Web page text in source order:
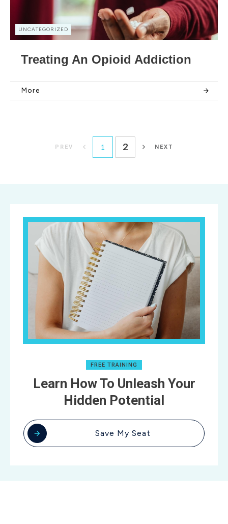
UNCATEGORIZED
Treating An Opioid Addiction
More
PREV 1 2 NEXT
FREE TRAINING
Learn How To Unleash Your
Hidden Potential
Save My Seat